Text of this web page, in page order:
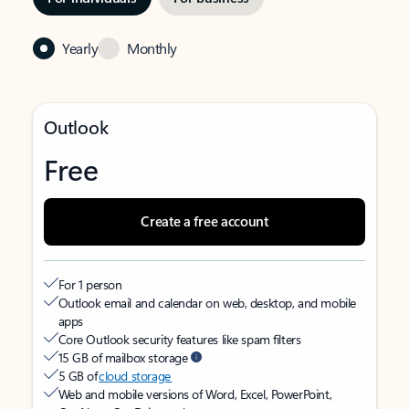
Yearly Monthly
Outlook
Free
Create a free account
For 1 person
Outlook email and calendar on web, desktop, and mobile
apps
Core Outlook security features like spam filters
15 GB of mailbox storage
5 GB ofcloud storage
Web and mobile versions of Word, Excel, PowerPoint,